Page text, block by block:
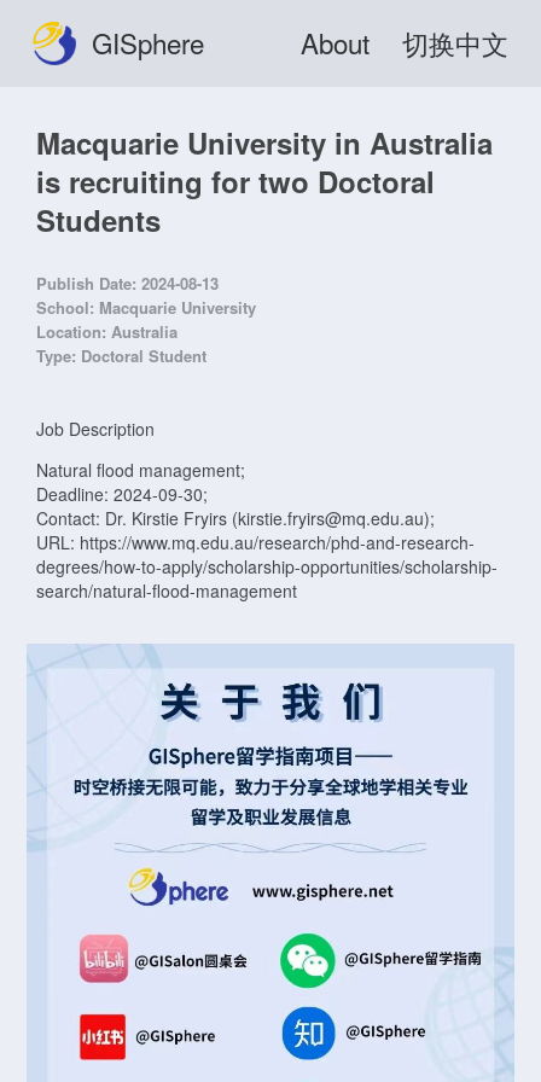
GISphere About 切换中文
Macquarie University in Australia
is recruiting for two Doctoral
Students
Publish Date: 2024-08-13
School: Macquarie University
Location: Australia
Type: Doctoral Student
Job Description
Natural flood management;
Deadline: 2024-09-30;
Contact: Dr. Kirstie Fryirs (kirstie.fryirs@mq.edu.au);
URL: https://www.mq.edu.au/research/phd-and-research-
degrees/how-to-apply/scholarship-opportunities/scholarship-
search/natural-flood-management